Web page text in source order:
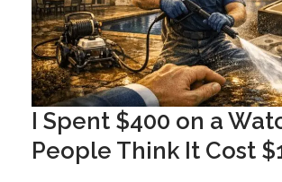
I Spent $400 on a
People Think It Cost